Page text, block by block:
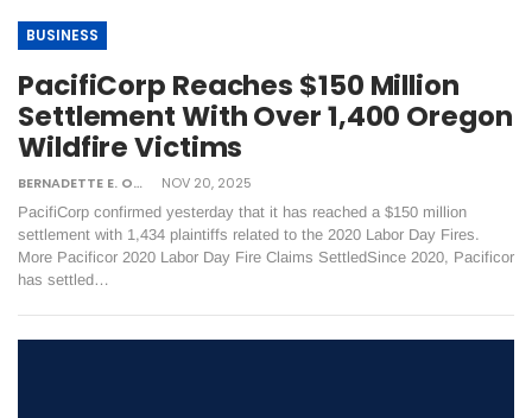
BUSINESS
PacifiCorp Reaches $150 Million
Settlement With Over 1,400 Oregon
Wildfire Victims
BERNADETTE E. ONTONG NOV 20, 2025
PacifiCorp confirmed yesterday that it has reached a $150 million
settlement with 1,434 plaintiffs related to the 2020 Labor Day Fires​.
More Pacificor 2020 Labor Day Fire Claims Settled ​Since 2020, Pacificor
has settled…